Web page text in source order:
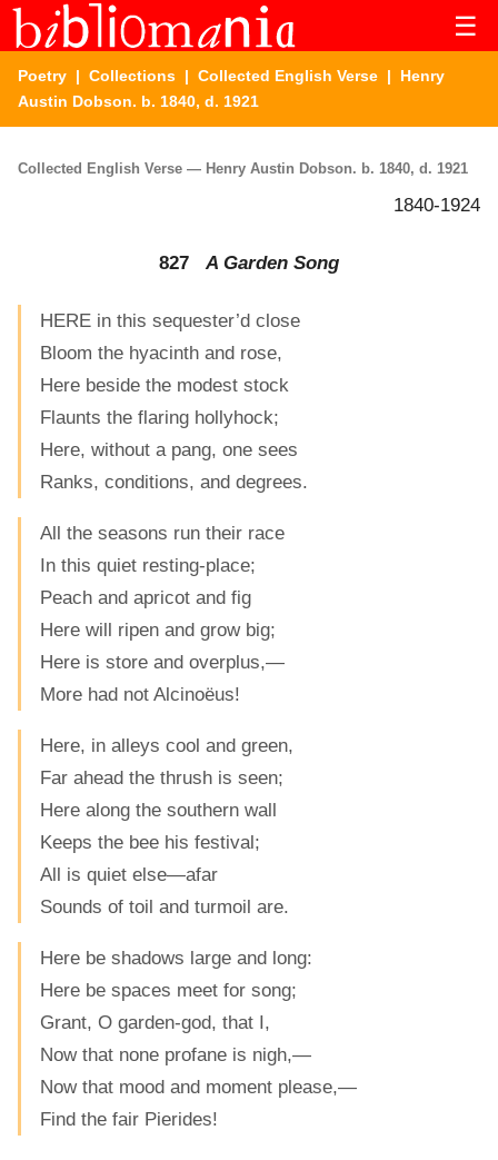
☰
Poetry | Collections | Collected English Verse | Henry
Austin Dobson. b. 1840, d. 1921
Collected English Verse — Henry Austin Dobson. b. 1840, d. 1921
1840-1924
827A Garden Song
HERE in this sequester’d close
Bloom the hyacinth and rose,
Here beside the modest stock
Flaunts the flaring hollyhock;
Here, without a pang, one sees
Ranks, conditions, and degrees.
All the seasons run their race
In this quiet resting-place;
Peach and apricot and fig
Here will ripen and grow big;
Here is store and overplus,—
More had not Alcinoëus!
Here, in alleys cool and green,
Far ahead the thrush is seen;
Here along the southern wall
Keeps the bee his festival;
All is quiet else—afar
Sounds of toil and turmoil are.
Here be shadows large and long:
Here be spaces meet for song;
Grant, O garden-god, that I,
Now that none profane is nigh,—
Now that mood and moment please,—
Find the fair Pierides!